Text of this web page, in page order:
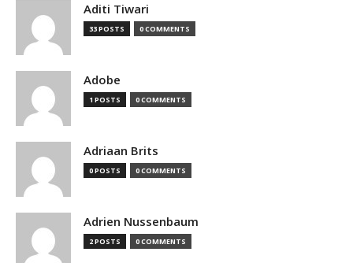
Aditi Tiwari
33 POSTS 0 COMMENTS
Adobe
1 POSTS 0 COMMENTS
Adriaan Brits
0 POSTS 0 COMMENTS
Adrien Nussenbaum
2 POSTS 0 COMMENTS